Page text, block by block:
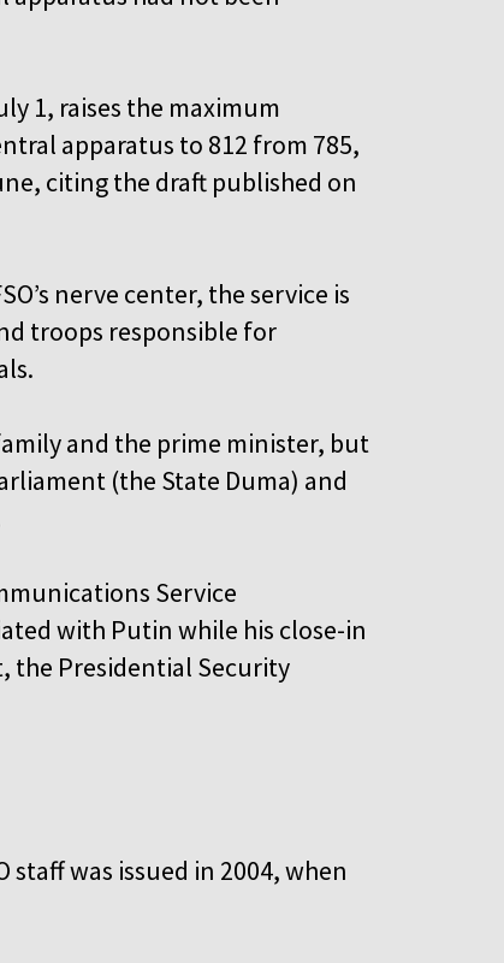
1, raises the maximum
apparatus to 812 from 785,
citing the draft published on
nerve center, the service is
troops responsible for
and the prime minister, but
(the State Duma) and
Service
with Putin while his close-in
the Presidential Security
was issued in 2004, when